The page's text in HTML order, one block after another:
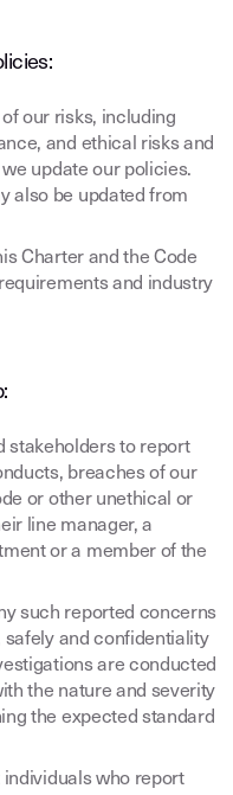
our risks, including
and ethical risks and
update our policies.
also be updated from
Charter and the Code
and industry
stakeholders to report
breaches of our
or other unethical or
line manager, a
or a member of the
such reported concerns
safely and confidentiality
are conducted
the nature and severity
the expected standard
who report